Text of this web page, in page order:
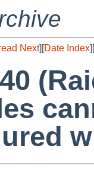
Next][Date Index][